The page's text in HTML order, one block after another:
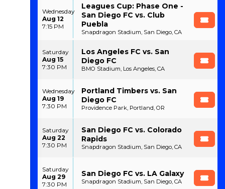
Wednesday
Aug 12
7:15 PM
Leagues Cup: Phase One -
San Diego FC vs. Club
Puebla
Snapdragon Stadium, San Diego, CA
Saturday
Aug 15
7:30 PM
Los Angeles FC vs. San
Diego FC
BMO Stadium, Los Angeles, CA
Wednesday
Aug 19
7:30 PM
Portland Timbers vs. San
Diego FC
Providence Park, Portland, OR
Saturday
Aug 22
7:30 PM
San Diego FC vs. Colorado
Rapids
Snapdragon Stadium, San Diego, CA
Saturday
Aug 29
7:30 PM
San Diego FC vs. LA Galaxy
Snapdragon Stadium, San Diego, CA